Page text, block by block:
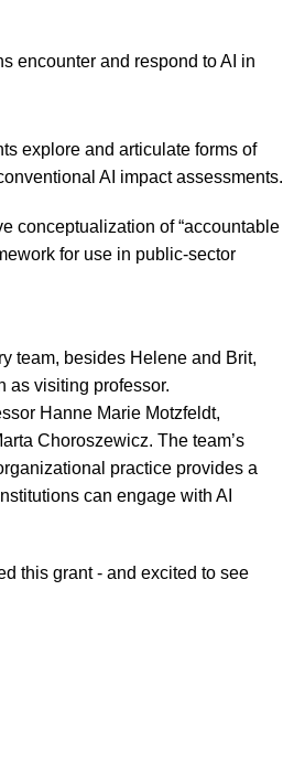
encounter and respond to AI in
explore and articulate forms of
AI impact assessments.
conceptualization of “accountable
for use in public-sector
team, besides Helene and Brit,
as visiting professor.
Hanne Marie Motzfeldt,
Choroszewicz. The team’s
practice provides a
can engage with AI
this grant - and excited to see